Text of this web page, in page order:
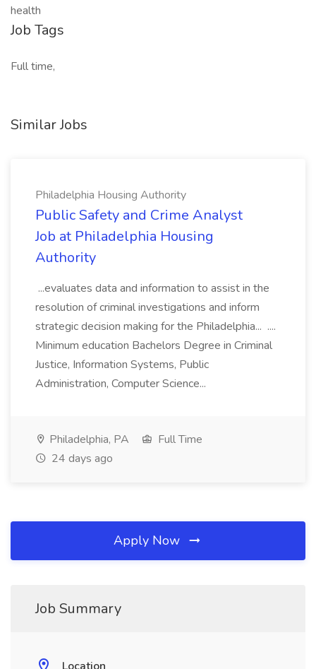
health
Job Tags
Full time,
Similar Jobs
Philadelphia Housing Authority
Public Safety and Crime Analyst
Job at Philadelphia Housing
Authority
...evaluates data and information to assist in the
resolution of criminal investigations and inform
strategic decision making for the Philadelphia... ....
Minimum education Bachelors Degree in Criminal
Justice, Information Systems, Public
Administration, Computer Science...
Philadelphia, PA
Full Time
24 days ago
Apply Now
Job Summary